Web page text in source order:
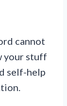
cannot
your stuff
self-help